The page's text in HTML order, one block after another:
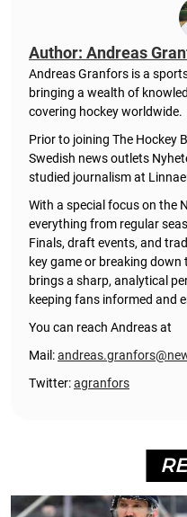
Author: Andreas
Andreas Granfors is a
bringing a wealth of
covering hockey worldwide.
Prior to joining The Hockey
Swedish news outlets
studied journalism at
With a special focus on the
everything from regular
Finals, draft events, and
key game or breaking
brings a sharp, analytical
keeping fans informed and
You can reach Andreas at
Mail:
Twitter:agranfors